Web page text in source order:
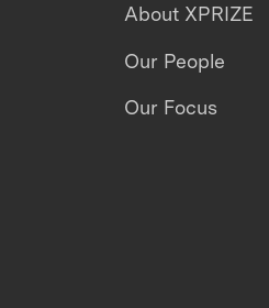
About XPRIZE
Our People
Our Focus